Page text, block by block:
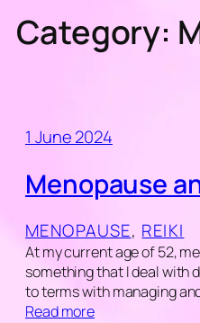
Category:
1 June 2024
Menopause
MENOPAUSE, REIKI
At my current age of 52,
something that I deal with
to terms with managing
Read more